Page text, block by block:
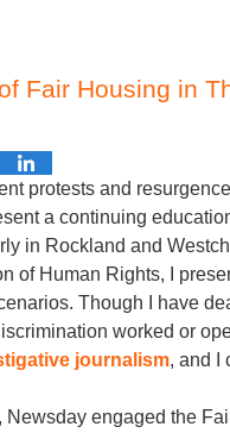
Fair Housing in
protests and
a continuing
in Rockland and
of Human Rights, I
Though I have
worked or
journalism, and I
Newsday engaged the